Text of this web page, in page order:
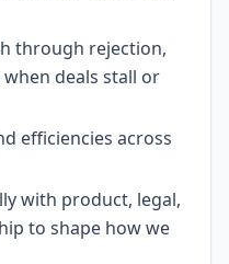
through rejection,
deals stall or
efficiencies across
with product, legal,
to shape how we